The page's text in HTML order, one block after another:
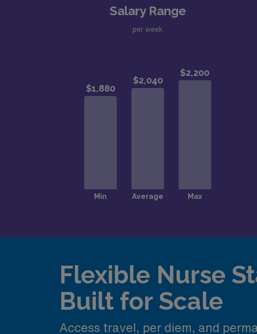
Salary Range
per week
Flexible Nurse
Built for Scale
Access travel, per diem, and